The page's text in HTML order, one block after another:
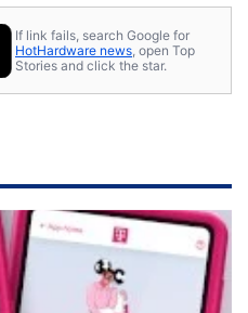
If link fails, search Google for
HotHardware news , open Top
Stories and click the star.